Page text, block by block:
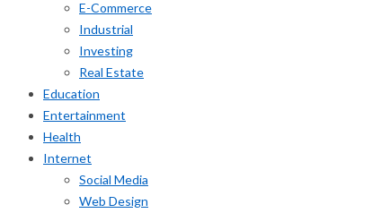
E-Commerce
Industrial
Investing
Real Estate
Education
Entertainment
Health
Internet
Social Media
Web Design